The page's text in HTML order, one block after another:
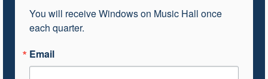
You will receive Windows on Music Hall once
each quarter.
Email